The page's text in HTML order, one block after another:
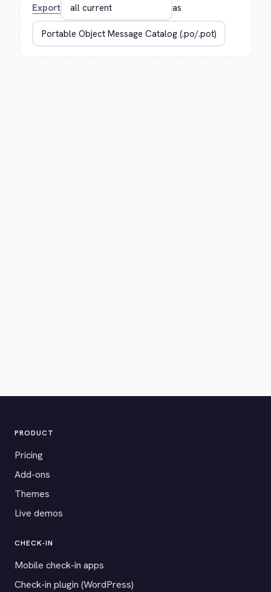
Export as
PRODUCT
Pricing
Add-ons
Themes
Live demos
CHECK-IN
Mobile check-in apps
Check-in plugin (WordPress)